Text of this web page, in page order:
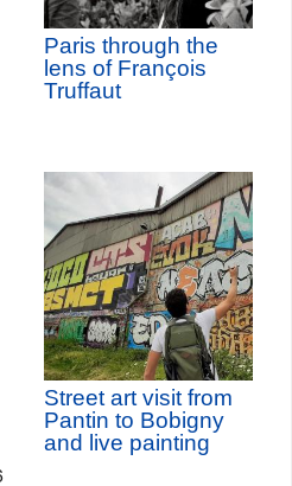
Paris through the
lens of François
Truffaut
Street art visit from
Pantin to Bobigny
and live painting